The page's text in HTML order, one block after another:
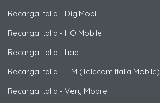
Recarga Italia - DigiMobil
Recarga Italia - HO Mobile
Recarga Italia - Iliad
Recarga Italia - TIM (Telecom Italia Mobile)
Recarga Italia - Very Mobile